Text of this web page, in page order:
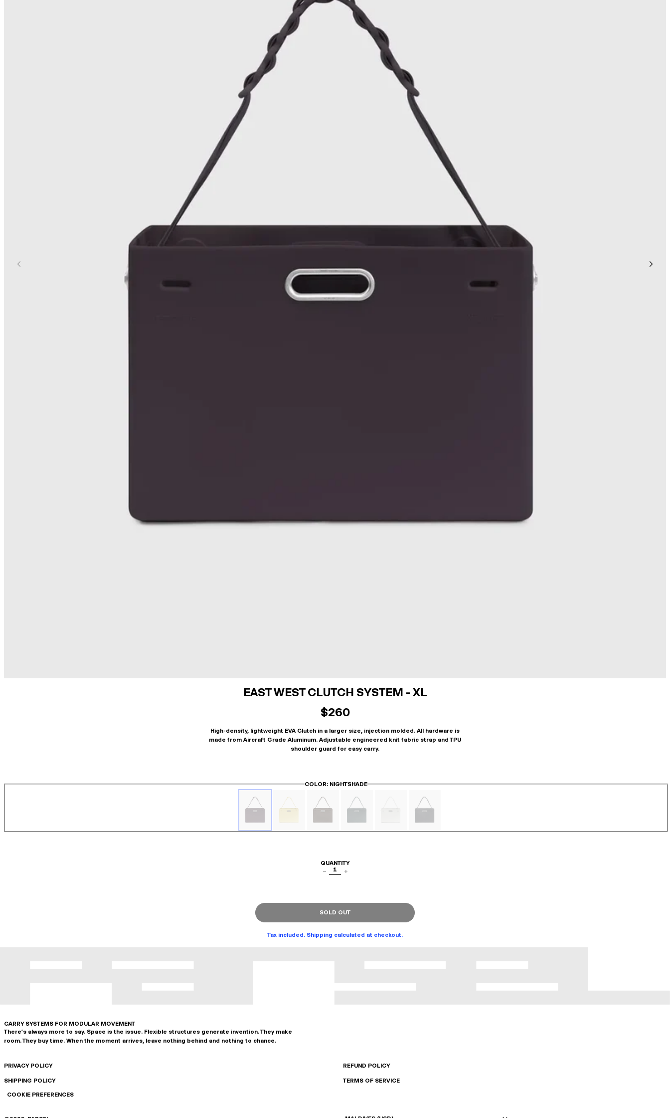
EAST WEST CLUTCH SYSTEM - XL
$260
High-density, lightweight EVA Clutch in a larger size, injection molded. All hardware is
made from Aircraft Grade Aluminum. Adjustable engineered knit fabric strap and TPU
shoulder guard for easy carry.
COLOR: NIGHTSHADE
QUANTITY
−
1 +
SOLD OUT
Tax included. Shipping calculated at checkout.
CARRY SYSTEMS FOR MODULAR MOVEMENT
There's always more to say. Space is the issue. Flexible structures generate invention. They make
room. They buy time. When the moment arrives, leave nothing behind and nothing to chance.
PRIVACY POLICY REFUND POLICY
SHIPPING POLICY
TERMS OF SERVICE
COOKIE PREFERENCES